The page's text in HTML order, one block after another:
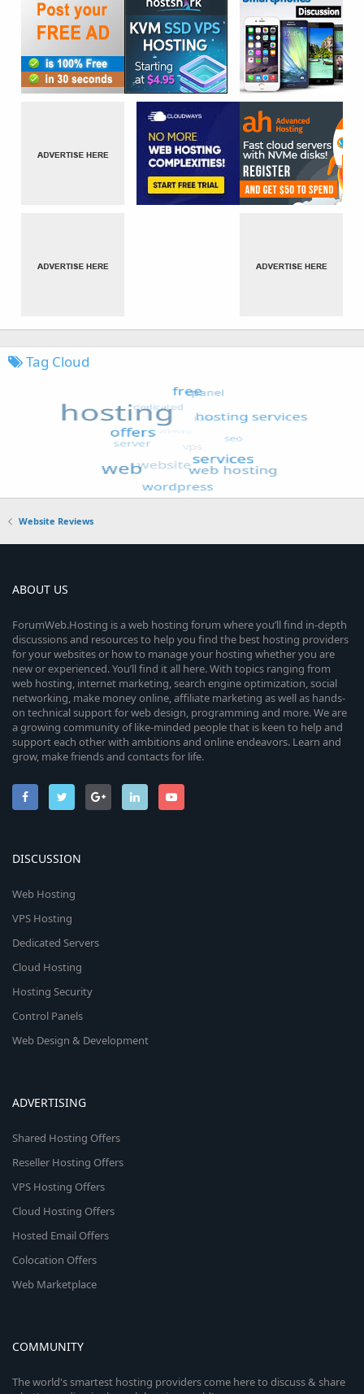
Tag Cloud
Website Reviews
ABOUT US
ForumWeb.Hosting is a web hosting forum where you’ll find in-depth
discussions and resources to help you find the best hosting providers
for your websites or how to manage your hosting whether you are
new or experienced. You’ll find it all here. With topics ranging from
web hosting, internet marketing, search engine optimization, social
networking, make money online, affiliate marketing as well as hands-
on technical support for web design, programming and more. We are
a growing community of like-minded people that is keen to help and
support each other with ambitions and online endeavors. Learn and
grow, make friends and contacts for life.
DISCUSSION
Web Hosting
VPS Hosting
Dedicated Servers
Cloud Hosting
Hosting Security
Control Panels
Web Design & Development
ADVERTISING
Shared Hosting Offers
Reseller Hosting Offers
VPS Hosting Offers
Cloud Hosting Offers
Hosted Email Offers
Colocation Offers
Web Marketplace
COMMUNITY
The world's smartest hosting providers come here to discuss & share